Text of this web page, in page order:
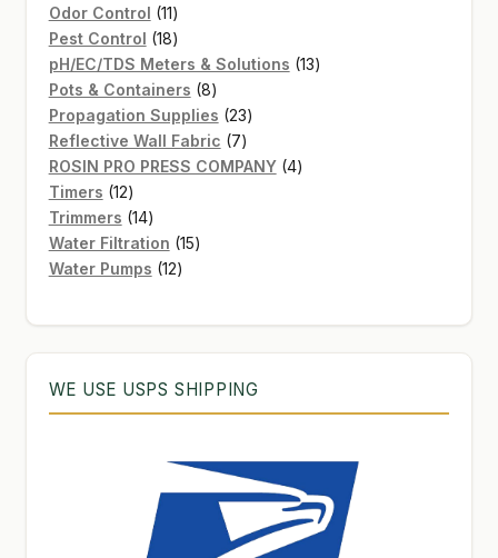
Odor Control 1111
products
Pest Control 1818
products
pH/EC/TDS Meters & Solutions 1313
Pots & Containers 88
products
Propagation Supplies 2323
products
Reflective Wall Fabric 77
products
ROSIN PRO PRESS COMPANY 44
Timers 1212
products
Trimmers 1414
products
Water Filtration 1515
Water Pumps 1212
WE USE USPS SHIPPING